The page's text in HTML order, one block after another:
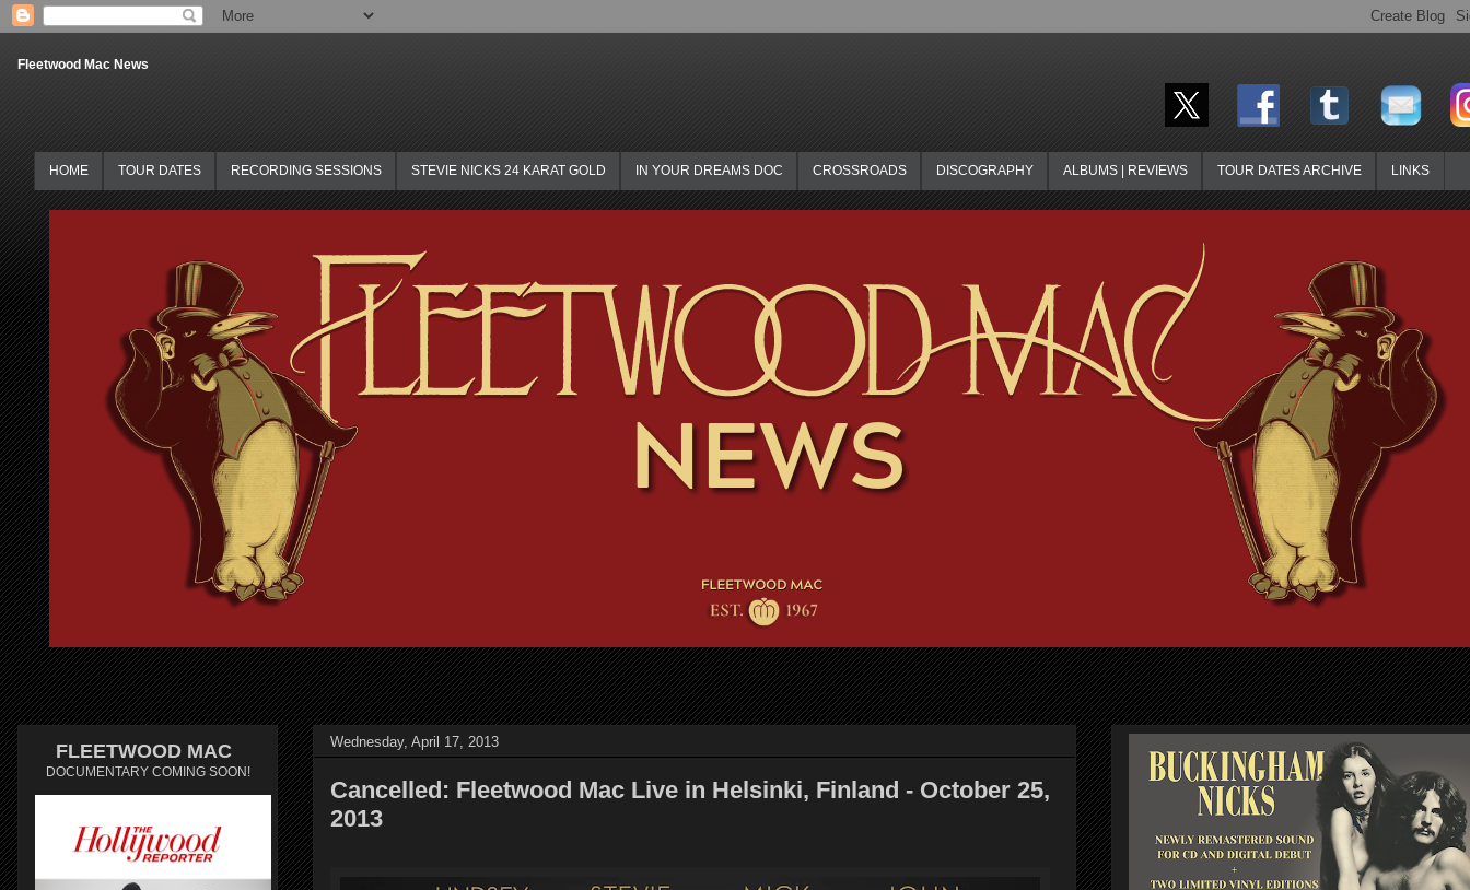
Fleetwood Mac News
HOME TOUR DATES RECORDING SESSIONS STEVIE NICKS 24 KARAT GOLD IN YOUR DREAMS DOC CROSSROADS DISCOGRAPHY ALBUMS | REVIEWS TOUR DATES ARCHIVE LINKS
Wednesday, April 17, 2013
Cancelled: Fleetwood Mac Live in Helsinki, Finland - October 25,
2013
FLEETWOOD MAC
DOCUMENTARY COMING SOON!